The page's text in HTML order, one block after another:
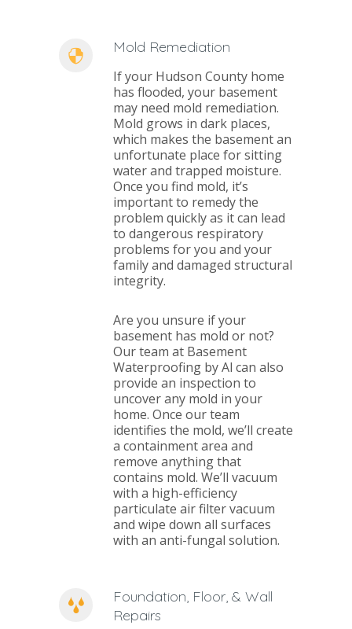
Mold Remediation
If your Hudson County home
has flooded, your basement
may need mold remediation.
Mold grows in dark places,
which makes the basement an
unfortunate place for sitting
water and trapped moisture.
Once you find mold, it’s
important to remedy the
problem quickly as it can lead
to dangerous respiratory
problems for you and your
family and damaged structural
integrity.
Are you unsure if your
basement has mold or not?
Our team at Basement
Waterproofing by Al can also
provide an inspection to
uncover any mold in your
home. Once our team
identifies the mold, we’ll create
a containment area and
remove anything that
contains mold. We’ll vacuum
with a high-efficiency
particulate air filter vacuum
and wipe down all surfaces
with an anti-fungal solution.
Foundation, Floor, & Wall
Repairs